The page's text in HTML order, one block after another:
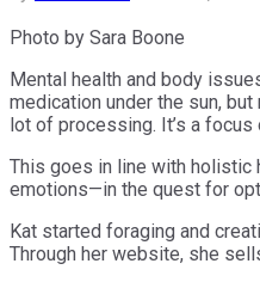
Photo by Sara Boone
Mental health and body
medication under the sun,
lot of processing. It’s a focus
This goes in line with holistic
emotions—in the quest for
Kat started foraging and
Through her website, she